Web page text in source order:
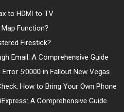
to HDMI to TV
Function?
Firestick?
Email: A Comprehensive Guide
5:0000 in Fallout New Vegas
How to Bring Your Own Phone
A Comprehensive Guide